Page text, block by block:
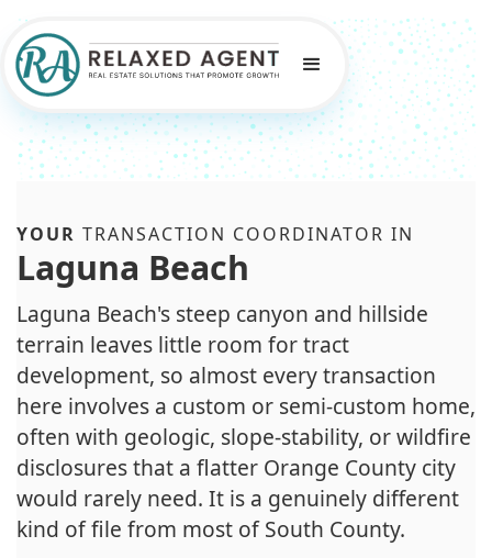
YOUR TRANSACTION COORDINATOR IN
Laguna Beach
Laguna Beach's steep canyon and hillside
terrain leaves little room for tract
development, so almost every transaction
here involves a custom or semi-custom home,
often with geologic, slope-stability, or wildfire
disclosures that a flatter Orange County city
would rarely need. It is a genuinely different
kind of file from most of South County.